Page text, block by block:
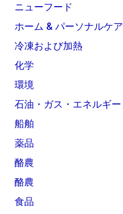
ニューフード
ホーム & パーソナルケア
冷凍および加熱
化学
環境
石油・ガス・エネルギー
船舶
薬品
酪農
酪農
食品